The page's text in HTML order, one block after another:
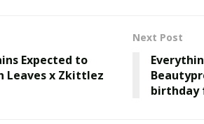
Expected to
Leaves x Zkittlez
Next Post
birthday